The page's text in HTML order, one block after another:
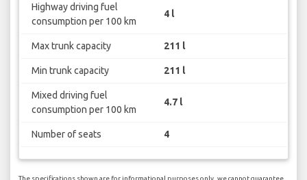
Highway driving fuel
consumption per 100 km
4 l
Max trunk capacity 211 l
Min trunk capacity 211 l
Mixed driving fuel
consumption per 100 km
4.7 l
Number of seats 4
The specifications shown are for informational purposes only, we cannot guarantee